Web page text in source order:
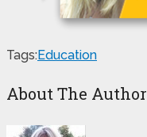
Tags:Education
About The Author